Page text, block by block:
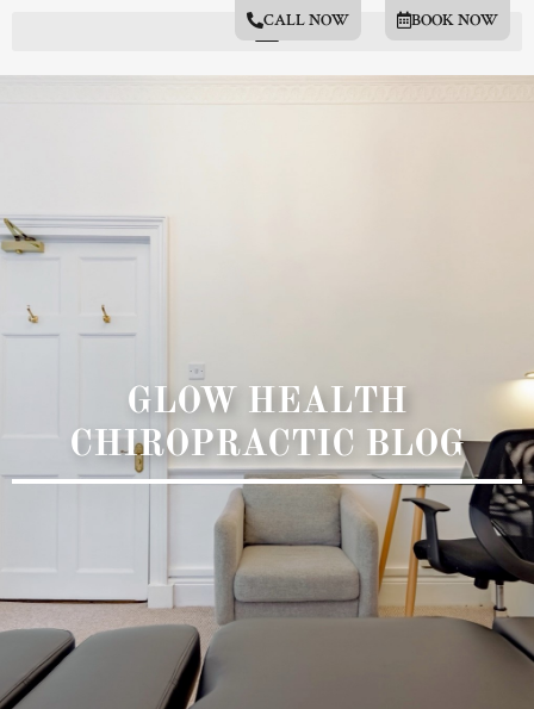
GLOW HEALTH
CHIROPRACTIC BLOG
BOOK NOW
CALL NOW